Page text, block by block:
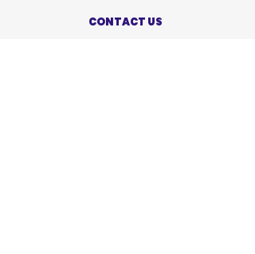
CONTACT US